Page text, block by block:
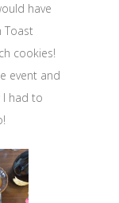
have
Toast
cookies!
event and
I had to